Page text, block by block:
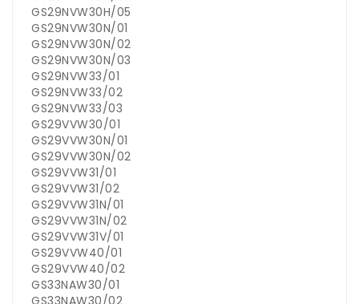
GS29NVW30H/05
GS29NVW30N/01
GS29NVW30N/02
GS29NVW30N/03
GS29NVW33/01
GS29NVW33/02
GS29NVW33/03
GS29VVW30/01
GS29VVW30N/01
GS29VVW30N/02
GS29VVW31/01
GS29VVW31/02
GS29VVW31N/01
GS29VVW31N/02
GS29VVW31V/01
GS29VVW40/01
GS29VVW40/02
GS33NAW30/01